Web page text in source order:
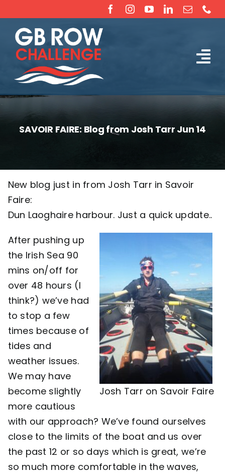
to
content
The Challenge
Sponsorship
Rossiter Ocean Rowing Boat Sales (New & Used)
SAVOIR FAIRE: Blog from Josh Tarr Jun 14
New blog just in from Josh Tarr in Savoir
Faire:
Dun Laoghaire harbour. Just a quick update..
Josh Tarr on Savoir Faire
After pushing up
the Irish Sea 90
mins on/off for
over 48 hours (I
think?) we’ve had
to stop a few
times because of
tides and
weather issues.
We may have
become slightly
more cautious
with our approach? We’ve found ourselves
close to the limits of the boat and us over
the past 12 or so days which is great, we’re
so much more comfortable in the waves,